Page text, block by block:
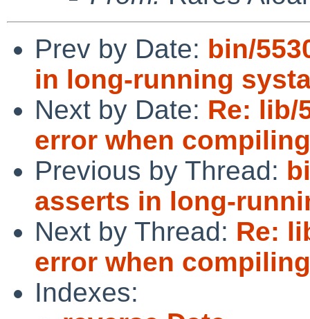
Prev by Date: bin/
in long-running
Next by Date: Re: lib/
error when
Previous by Thread:
asserts in long-
Next by Thread: Re:
error when
Indexes: